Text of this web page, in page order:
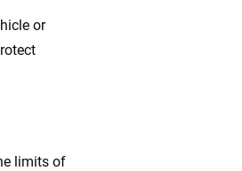
or
limits of